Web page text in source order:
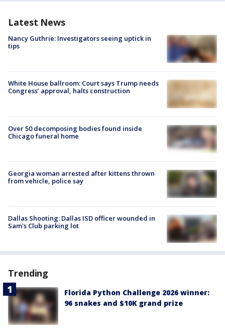
Latest News
Nancy Guthrie: Investigators seeing uptick in
tips
White House ballroom: Court says Trump needs
Congress’ approval, halts construction
Over 50 decomposing bodies found inside
Chicago funeral home
Georgia woman arrested after kittens thrown
from vehicle, police say
Dallas Shooting: Dallas ISD officer wounded in
Sam's Club parking lot
Trending
Florida Python Challenge 2026 winner:
96 snakes and $10K grand prize